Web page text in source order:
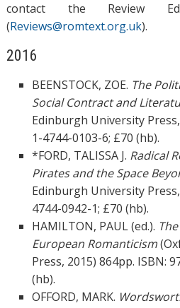
contact the Review
(Reviews@romtext.org.uk).
2016
BEENSTOCK, ZOE. The
Social Contract and
Edinburgh University
1-4744-0103-6; £70 (hb).
*FORD, TALISSA J. Radical
Pirates and the Space
Edinburgh University
4744-0942-1; £70 (hb).
HAMILTON, PAUL (ed.).
European Romanticism
Press, 2015) 864pp. ISBN:
(hb).
OFFORD, MARK.